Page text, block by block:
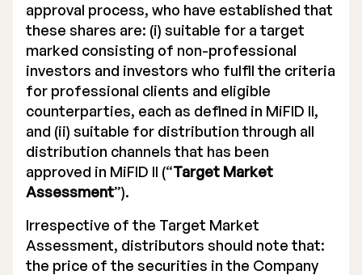
approval process, who have established that
these shares are: (i) suitable for a target
marked consisting of non-professional
investors and investors who fulfil the criteria
for professional clients and eligible
counterparties, each as defined in MiFID II,
and (ii) suitable for distribution through all
distribution channels that has been
approved in MiFID II (“Target Market
Assessment”).
Irrespective of the Target Market
Assessment, distributors should note that:
the price of the securities in the Company